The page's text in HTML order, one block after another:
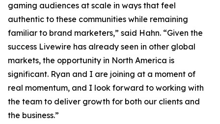
gaming audiences at scale in ways that feel
authentic to these communities while remaining
familiar to brand marketers,” said Hahn. “Given the
success Livewire has already seen in other global
markets, the opportunity in North America is
significant. Ryan and I are joining at a moment of
real momentum, and I look forward to working with
the team to deliver growth for both our clients and
the business.”